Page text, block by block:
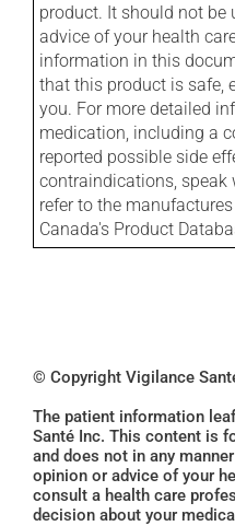
product. It should not be
advice of your health
information in this
that this product is safe,
you. For more detailed
medication, including a
reported possible side
contraindications,
refer to the
Canada's Product
© Copyright Vigilance
The patient information
Santé Inc. This content is
and does not in any
opinion or advice of your
consult a health care
decision about your